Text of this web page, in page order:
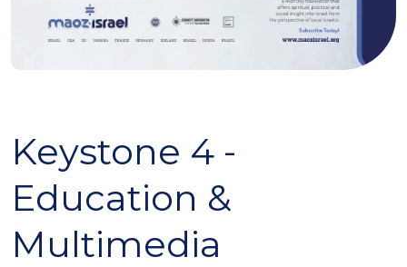
Keystone 4 -
Education &
Multimedia